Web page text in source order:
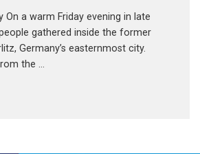
On a warm Friday evening in late
gathered inside the former
Germany’s easternmost city.
the …